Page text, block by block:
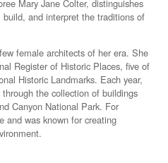
Mary Jane Colter, distinguishes
and interpret the traditions of
female architects of her era. She
Register of Historic Places, five of
Historic Landmarks. Each year,
the collection of buildings
Canyon National Park. For
and was known for creating